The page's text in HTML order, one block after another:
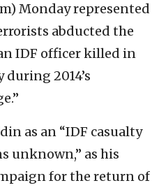
Monday represented
abducted the
IDF officer killed in
during 2014’s
as an “IDF casualty
unknown,” as his
for the return of